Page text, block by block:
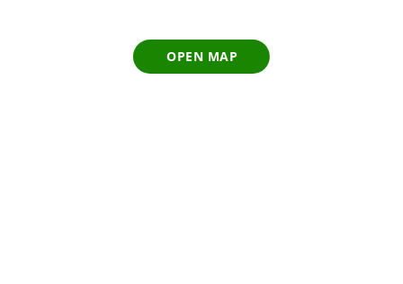
OPEN MAP